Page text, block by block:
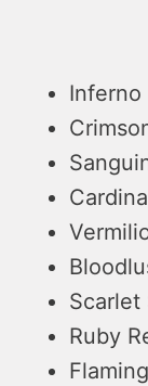
Inferno
Scarlet
Ruby